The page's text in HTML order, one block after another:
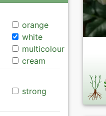
orange
white
multicolour
cream
strong